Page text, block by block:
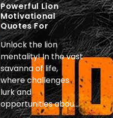
Powerful Lion
Motivational
Quotes For
Unstoppable
Success
Unlock the lion
mentality! In the vast
savanna of life,
where challenges
lurk and
opportunities abou...